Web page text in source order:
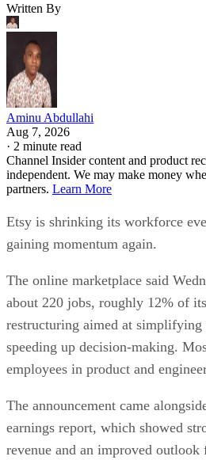
Written By
Aminu Abdullahi
Aug 7, 2026
· 2 minute read
Channel Insider content and product
independent. We may make money
partners. Learn More
Etsy is shrinking its workforce
gaining momentum again.
The online marketplace said
about 220 jobs, roughly 12% of
restructuring aimed at simplifying
speeding up decision-making.
employees in product and
The announcement came
earnings report, which showed
revenue and an improved outlook